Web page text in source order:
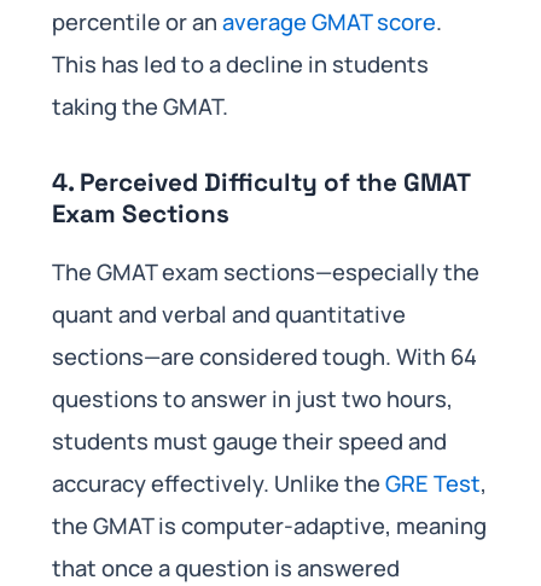
percentile or anaverage GMAT score.
This has led to a decline in students
taking the GMAT.
4. Perceived Difficulty of the GMAT
Exam Sections
The GMAT exam sections—especially the
quant and verbal and quantitative
sections—are considered tough. With 64
questions to answer in just two hours,
students must gauge their speed and
accuracy effectively. Unlike theGRE Test,
the GMAT is computer-adaptive, meaning
that once a question is answered